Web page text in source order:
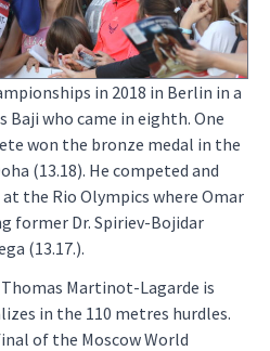
in 2018 in Berlin in a
who came in eighth. One
won the bronze medal in the
(13.18). He competed and
the Rio Olympics where Omar
former Dr. Spiriev-Bojidar
(13.17.).
Martinot-Lagarde is
in the 110 metres hurdles.
of the Moscow World